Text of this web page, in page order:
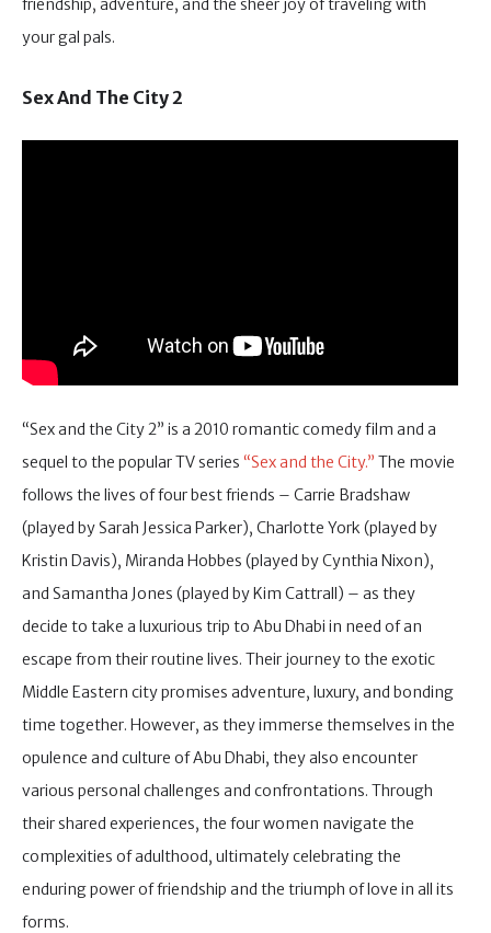
friendship, adventure, and the sheer joy of traveling with
your gal pals.
Sex And The City 2
“Sex and the City 2” is a 2010 romantic comedy film and a
sequel to the popular TV series “Sex and the City.” The movie
follows the lives of four best friends – Carrie Bradshaw
(played by Sarah Jessica Parker), Charlotte York (played by
Kristin Davis), Miranda Hobbes (played by Cynthia Nixon),
and Samantha Jones (played by Kim Cattrall) – as they
decide to take a luxurious trip to Abu Dhabi in need of an
escape from their routine lives. Their journey to the exotic
Middle Eastern city promises adventure, luxury, and bonding
time together. However, as they immerse themselves in the
opulence and culture of Abu Dhabi, they also encounter
various personal challenges and confrontations. Through
their shared experiences, the four women navigate the
complexities of adulthood, ultimately celebrating the
enduring power of friendship and the triumph of love in all its
forms.